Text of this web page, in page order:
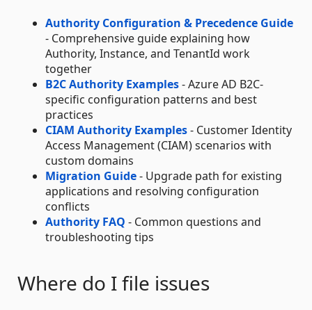
Authority Configuration & Precedence Guide
- Comprehensive guide explaining how
Authority, Instance, and TenantId work
together
B2C Authority Examples- Azure AD B2C-
specific configuration patterns and best
practices
CIAM Authority Examples- Customer Identity
Access Management (CIAM) scenarios with
custom domains
Migration Guide- Upgrade path for existing
applications and resolving configuration
conflicts
Authority FAQ - Common questions and
troubleshooting tips
Where do I file issues